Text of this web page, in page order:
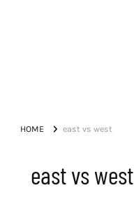
HOME east vs west
east vs west